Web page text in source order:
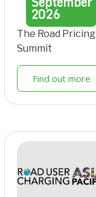
2026
The Road Pricing
Summit
Find out more